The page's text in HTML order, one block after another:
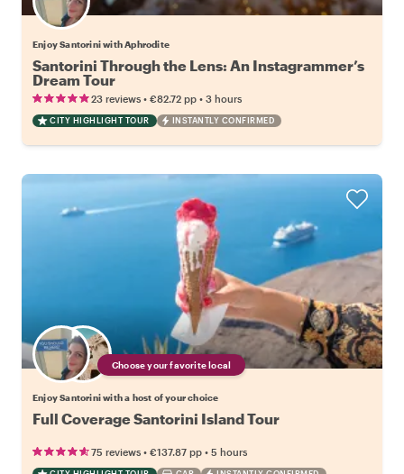
Enjoy Santorini with Aphrodite
Santorini Through the Lens: An Instagrammer’s
Dream Tour
23 reviews • €82.72 pp • 3 hours
CITY HIGHLIGHT TOUR INSTANTLY CONFIRMED
Choose your favorite local
Enjoy Santorini with a host of your choice
Full Coverage Santorini Island Tour
75 reviews • €137.87 pp • 5 hours